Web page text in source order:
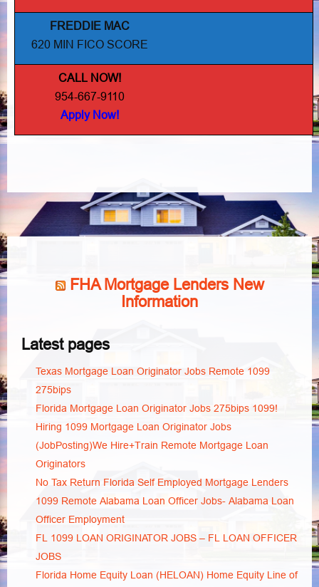
FREDDIE MAC
620 MIN FICO SCORE
CALL NOW!
954-667-9110
Apply Now!
FHA Mortgage Lenders New
Information
Latest pages
Texas Mortgage Loan Originator Jobs Remote 1099
275bips
Florida Mortgage Loan Originator Jobs 275bips 1099!
Hiring 1099 Mortgage Loan Originator Jobs
(JobPosting)We Hire+Train Remote Mortgage Loan
Originators
No Tax Return Florida Self Employed Mortgage Lenders
1099 Remote Alabama Loan Officer Jobs- Alabama Loan
Officer Employment
FL 1099 LOAN ORIGINATOR JOBS – FL LOAN OFFICER
JOBS
Florida Home Equity Loan (HELOAN) Home Equity Line of